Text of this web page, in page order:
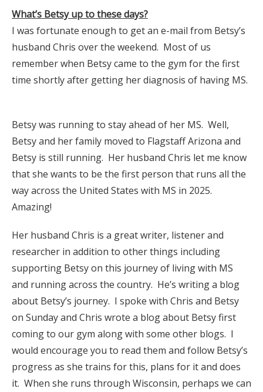
What’s Betsy up to these days?
I was fortunate enough to get an e-mail from Betsy’s
husband Chris over the weekend. Most of us
remember when Betsy came to the gym for the first
time shortly after getting her diagnosis of having MS.
Betsy was running to stay ahead of her MS. Well,
Betsy and her family moved to Flagstaff Arizona and
Betsy is still running. Her husband Chris let me know
that she wants to be the first person that runs all the
way across the United States with MS in 2025.
Amazing!
Her husband Chris is a great writer, listener and
researcher in addition to other things including
supporting Betsy on this journey of living with MS
and running across the country. He’s writing a blog
about Betsy’s journey. I spoke with Chris and Betsy
on Sunday and Chris wrote a blog about Betsy first
coming to our gym along with some other blogs. I
would encourage you to read them and follow Betsy’s
progress as she trains for this, plans for it and does
it. When she runs through Wisconsin, perhaps we can